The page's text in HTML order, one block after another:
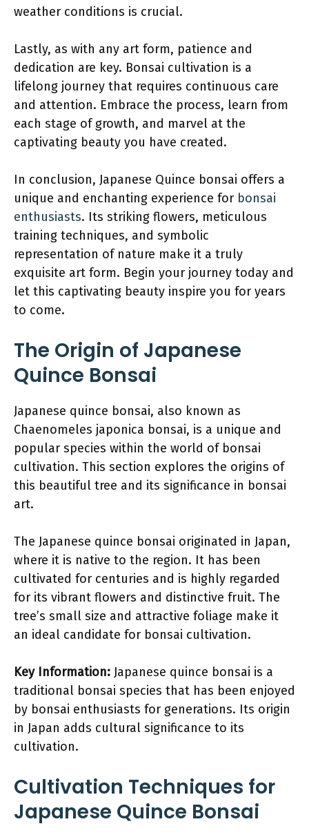
weather conditions is crucial.
Lastly, as with any art form, patience and
dedication are key. Bonsai cultivation is a
lifelong journey that requires continuous care
and attention. Embrace the process, learn from
each stage of growth, and marvel at the
captivating beauty you have created.
In conclusion, Japanese Quince bonsai offers a
unique and enchanting experience for bonsai
enthusiasts. Its striking flowers, meticulous
training techniques, and symbolic
representation of nature make it a truly
exquisite art form. Begin your journey today and
let this captivating beauty inspire you for years
to come.
The Origin of Japanese
Quince Bonsai
Japanese quince bonsai, also known as
Chaenomeles japonica bonsai, is a unique and
popular species within the world of bonsai
cultivation. This section explores the origins of
this beautiful tree and its significance in bonsai
art.
The Japanese quince bonsai originated in Japan,
where it is native to the region. It has been
cultivated for centuries and is highly regarded
for its vibrant flowers and distinctive fruit. The
tree’s small size and attractive foliage make it
an ideal candidate for bonsai cultivation.
Key Information: Japanese quince bonsai is a
traditional bonsai species that has been enjoyed
by bonsai enthusiasts for generations. Its origin
in Japan adds cultural significance to its
cultivation.
Cultivation Techniques for
Japanese Quince Bonsai